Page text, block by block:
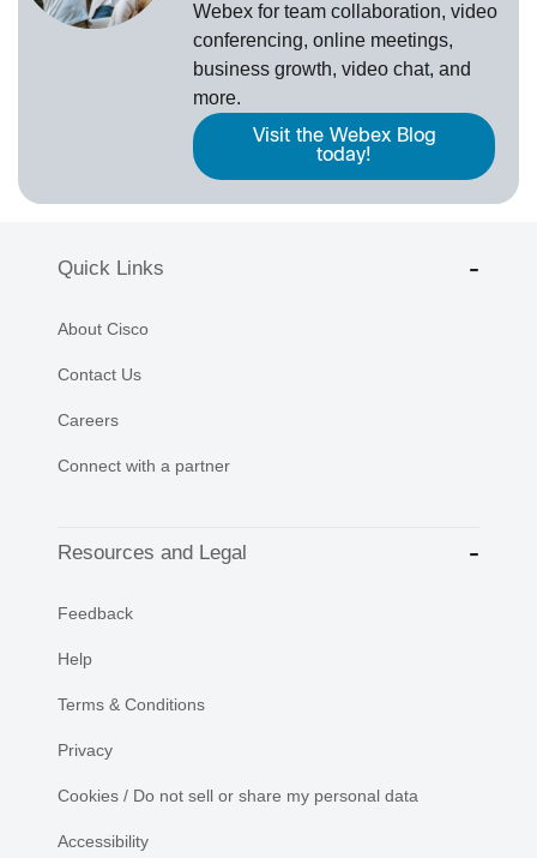
Webexfor team collaboration, video
conferencing, online meetings,
business growth, video chat, and
more.
Visit the Webex Blog
today!
Quick Links
About Cisco
Contact Us
Careers
Connect with a partner
Resources and Legal
Feedback
Help
Terms & Conditions
Privacy
Cookies / Do not sell or share my personal data
Accessibility